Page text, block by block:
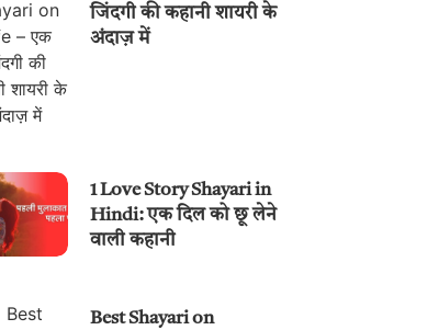
जिंदगी की कहानी शायरी के
अंदाज़ में
1 Love Story Shayari in
Hindi: एक दिल को छू लेने
वाली कहानी
Best Shayari on